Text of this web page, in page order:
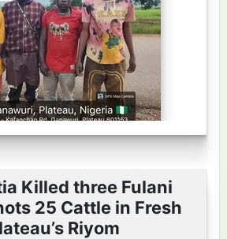
Killed three Fulani
25 Cattle in Fresh
Riyom